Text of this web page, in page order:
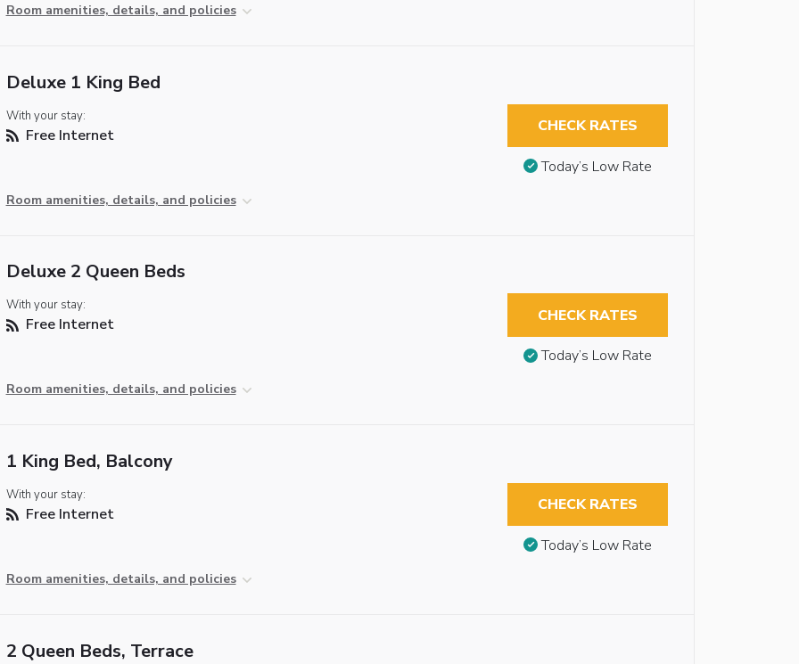
Room amenities, details, and policies
Deluxe 1 King Bed
With your stay:
Free Internet
Room amenities, details, and policies
CHECK RATES
Today’s Low Rate
Deluxe 2 Queen Beds
With your stay:
Free Internet
Room amenities, details, and policies
CHECK RATES
Today’s Low Rate
1 King Bed, Balcony
With your stay:
Free Internet
Room amenities, details, and policies
CHECK RATES
Today’s Low Rate
2 Queen Beds, Terrace